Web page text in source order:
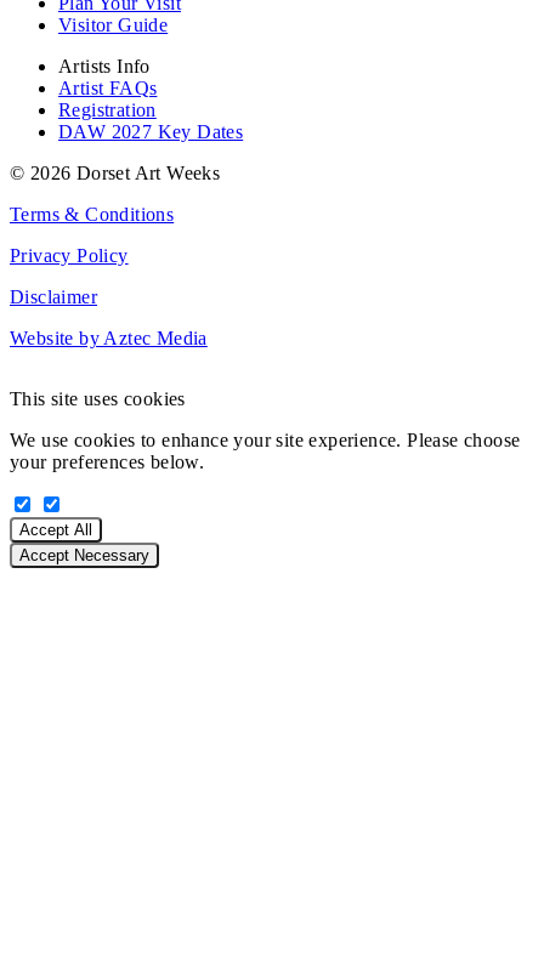
Visitor Guide
Artists Info
Artist FAQs
Registration
DAW 2027 Key Dates
© 2026 Dorset Art Weeks
Terms & Conditions
Privacy Policy
Disclaimer
Website by Aztec Media
This site uses cookies
We use cookies to enhance your site experience. Please choose
your preferences below.
Accept All
Accept Necessary